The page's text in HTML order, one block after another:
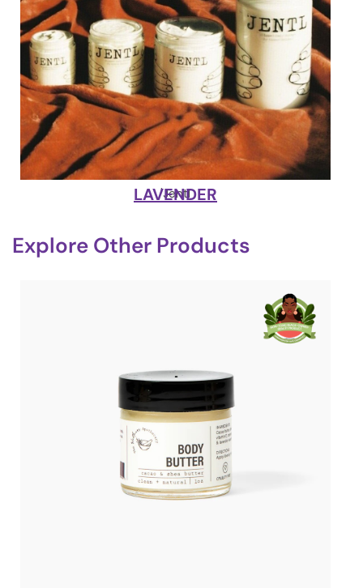
'Jentl
LAVENDER
Explore Other Products